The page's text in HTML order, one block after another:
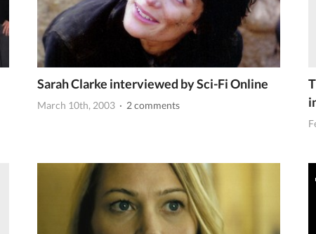
Sarah Clarke interviewed by Sci-Fi Online
March 10th, 2003 · 2 comments